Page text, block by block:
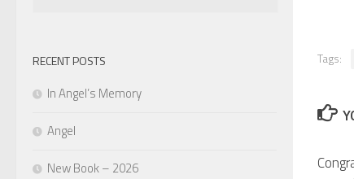
Tags:
RECENT POSTS
In Angel’s Memory
Angel
New Book – 2026